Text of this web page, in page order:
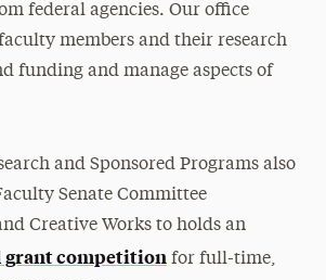
Conference
federal agencies. Our office
members and their research
funding and manage aspects of
and Sponsored Programs also
Senate Committee
Creative Works to holds an
competitionfor full-time,